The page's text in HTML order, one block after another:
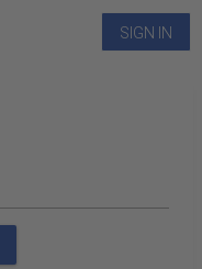
SIGN IN